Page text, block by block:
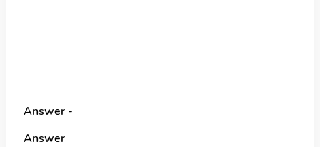
Answer -
Answer